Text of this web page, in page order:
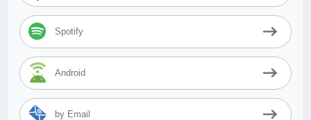
Spotify
Android
by Email